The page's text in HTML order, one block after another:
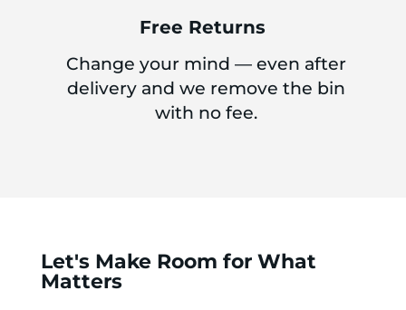
Free Returns
Change your mind — even after
delivery and we remove the bin
with no fee.
Let's Make Room for What
Matters